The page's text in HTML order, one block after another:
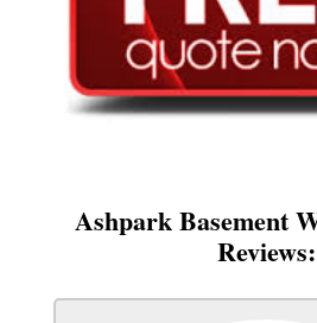
Ashpark Basement
Reviews: